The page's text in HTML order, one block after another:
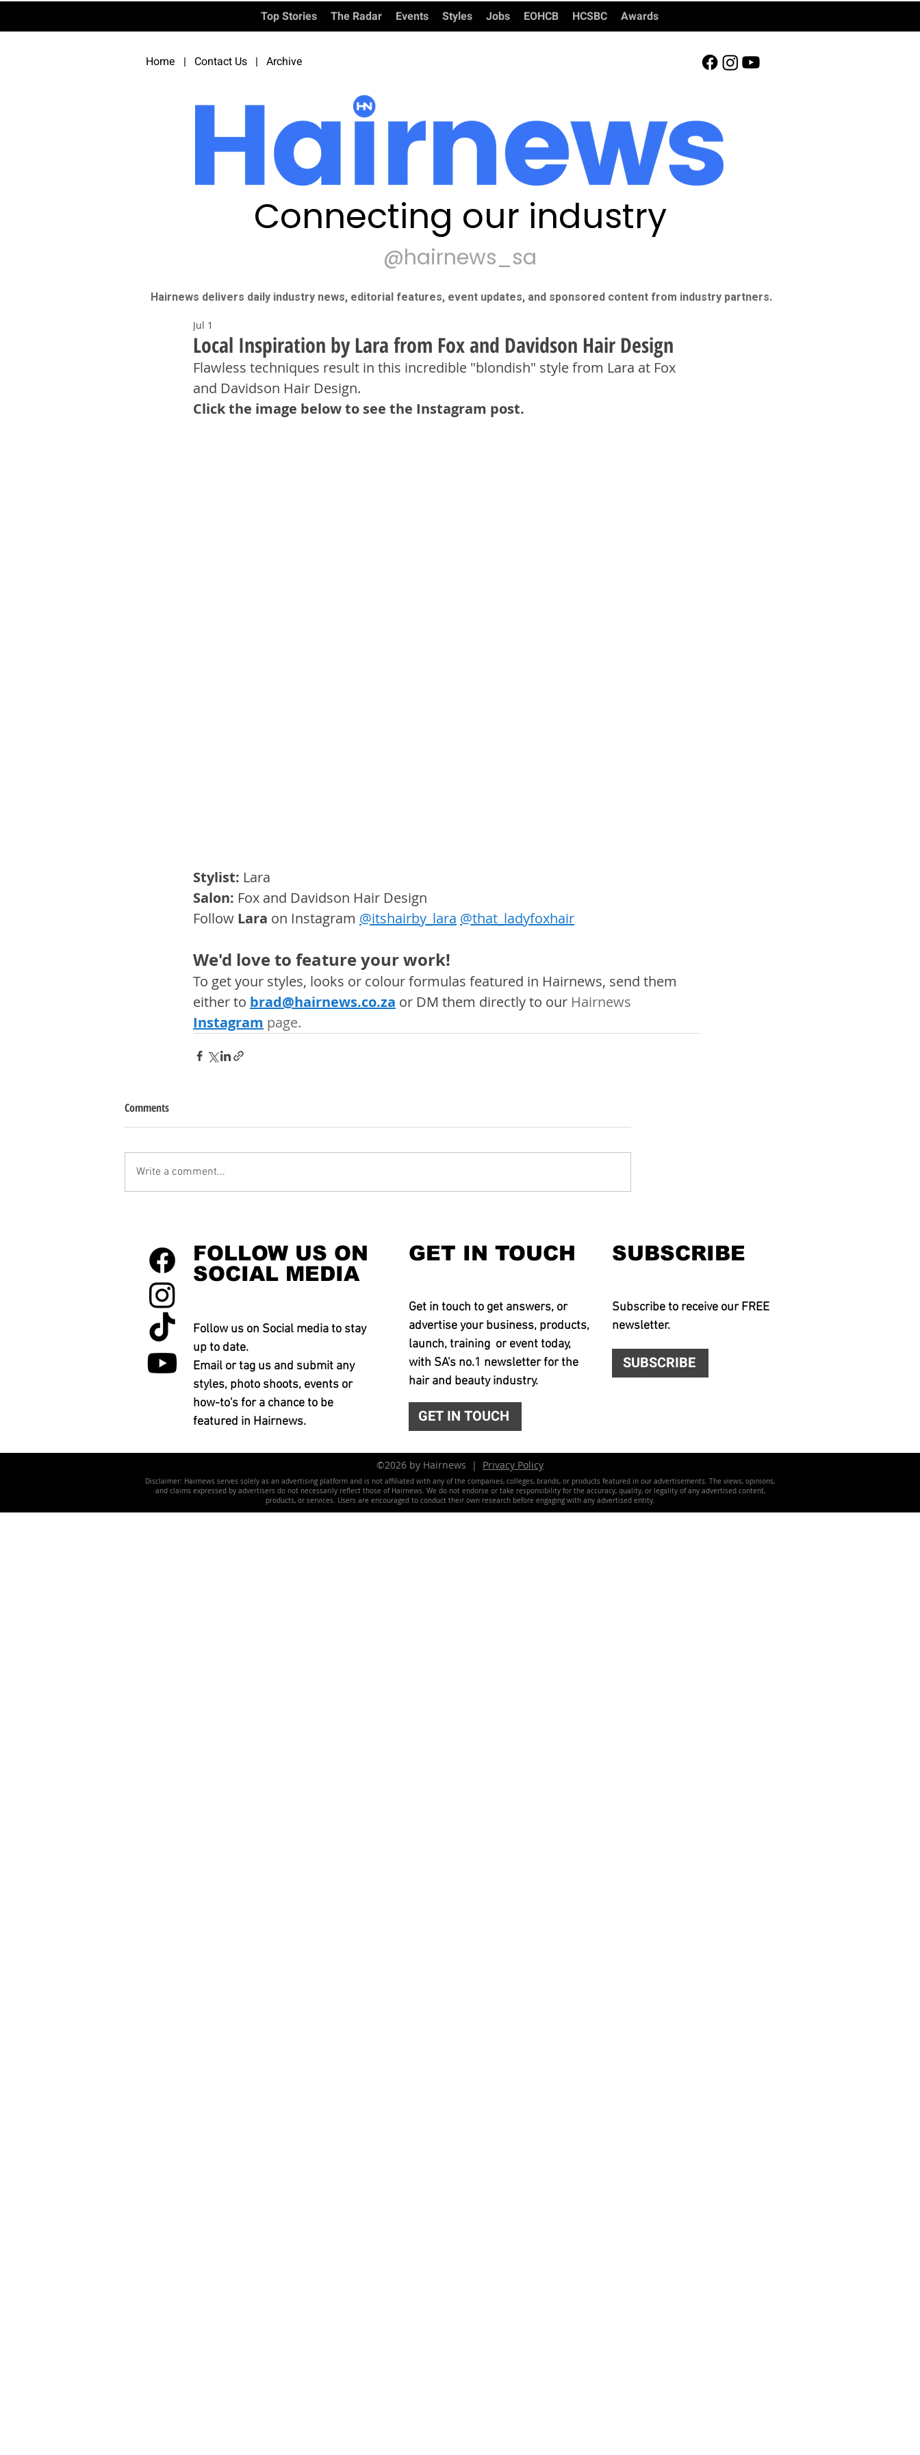
Top Stories The Radar Events Styles Jobs EOHCB HCSBC Awards
Home | Contact Us | Archive
Connecting our industry
@hairnews_sa
Hairnews delivers daily industry news, editorial features, event updates, and sponsored content from industry partners.​
Local Inspiration by Lara from Fox and Davidson Hair Design
Jul 1
Flawless techniques result in this incredible "blondish" style from Lara at Fox
and Davidson Hair Design.
Click the image below to see the Instagram post.
Stylist: Lara
Salon: Fox and Davidson Hair Design
Follow Lara on Instagram @itshairby_lara @that_ladyfoxhair
We'd love to feature your work!
To get your styles, looks or colour formulas featured in Hairnews, send them
either to brad@hairnews.co.za or DM them directly to our Hairnews
Instagram page.
Comments
Write a comment...
FOLLOW US ON
SOCIAL MEDIA
Follow us on Social media to stay
up to date.
Email or tag us and submit any
styles, photo shoots, events or
how-to's for a chance to be
featured in Hairnews.
GET IN TOUCH SUBSCRIBE
Get in touch to get answers, or
advertise your business, products,
launch, training or event today,
with SA's no.1 newsletter for the
hair and beauty industry.
Subscribe to receive our FREE
newsletter.
SUBSCRIBE
GET IN TOUCH
©2026 by Hairnews | Privacy Policy
Disclaimer: Hairnews serves solely as an advertising platform and is not affiliated with any of the companies, colleges, brands, or products featured in our advertisements. The views, opinions,
and claims expressed by advertisers do not necessarily reflect those of Hairnews. We do not endorse or take responsibility for the accuracy, quality, or legality of any advertised content,
products, or services. Users are encouraged to conduct their own research before engaging with any advertised entity.